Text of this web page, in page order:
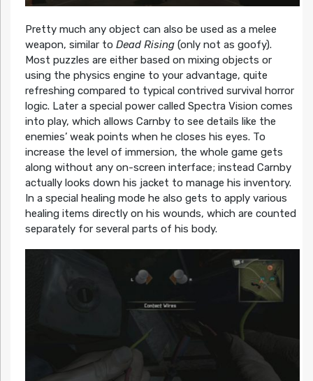
Pretty much any object can also be used as a melee
weapon, similar to Dead Rising (only not as goofy).
Most puzzles are either based on mixing objects or
using the physics engine to your advantage, quite
refreshing compared to typical contrived survival horror
logic. Later a special power called Spectra Vision comes
into play, which allows Carnby to see details like the
enemies’ weak points when he closes his eyes. To
increase the level of immersion, the whole game gets
along without any on-screen interface; instead Carnby
actually looks down his jacket to manage his inventory.
In a special healing mode he also gets to apply various
healing items directly on his wounds, which are counted
separately for several parts of his body.